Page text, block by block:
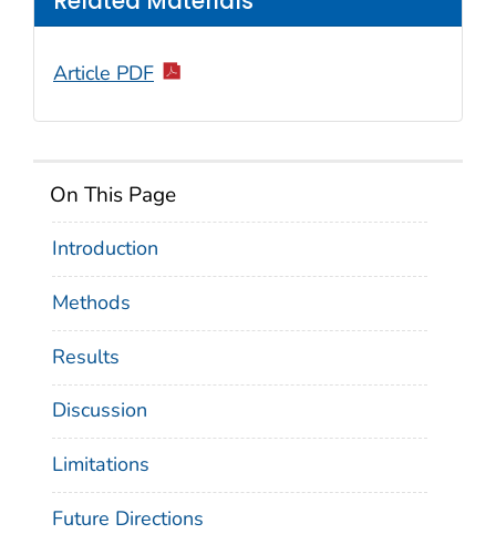
On This Page
Introduction
Methods
Results
Discussion
Limitations
Future Directions
Article PDF